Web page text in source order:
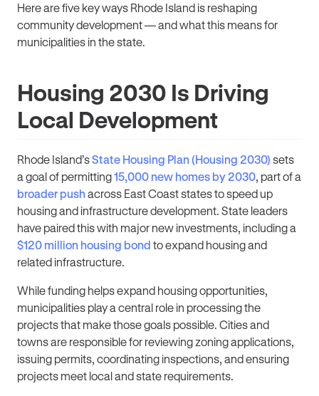
Here are five key ways Rhode Island is reshaping
community development — and what this means for
municipalities in the state.
Housing 2030 Is Driving
Local Development
Rhode Island’sState Housing Plan (Housing 2030) sets
a goal of permitting15,000 new homes by 2030, part of a
broader push across East Coast states to speed up
housing and infrastructure development. State leaders
have paired this with major new investments, including a
$120 million housing bond to expand housing and
related infrastructure.
While funding helps expand housing opportunities,
municipalities play a central role in processing the
projects that make those goals possible. Cities and
towns are responsible for reviewing zoning applications,
issuing permits, coordinating inspections, and ensuring
projects meet local and state requirements.